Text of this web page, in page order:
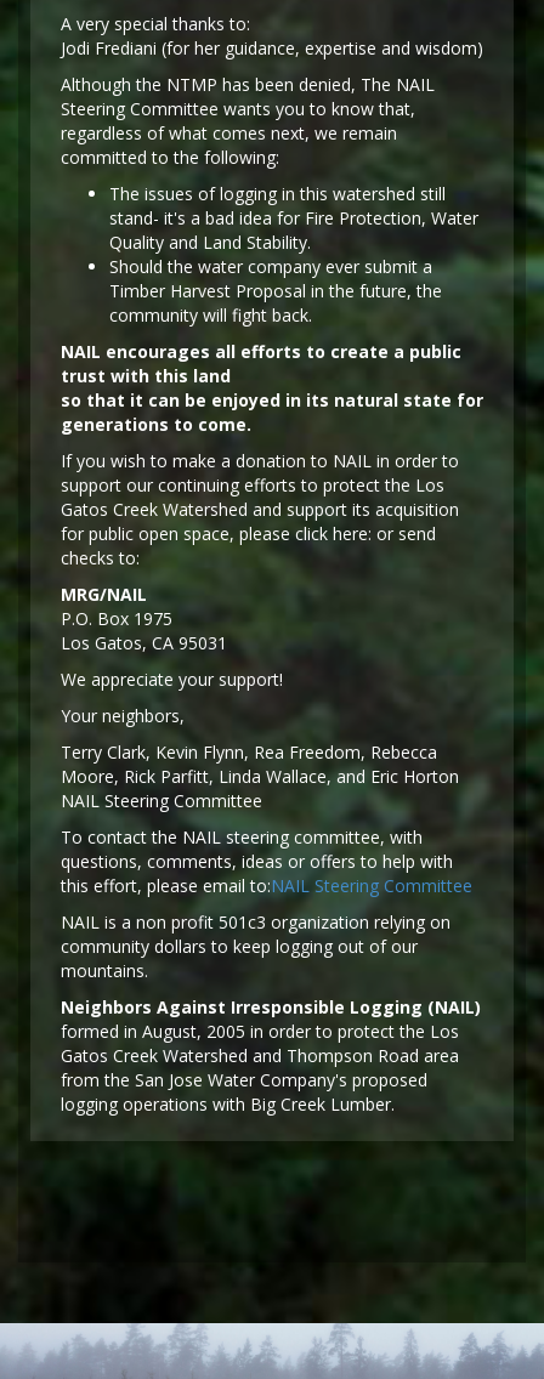
A very special thanks to:
Jodi Frediani (for her guidance, expertise and wisdom)
Although the NTMP has been denied, The NAIL
Steering Committee wants you to know that,
regardless of what comes next, we remain
committed to the following:
The issues of logging in this watershed still
stand- it's a bad idea for Fire Protection, Water
Quality and Land Stability.
Should the water company ever submit a
Timber Harvest Proposal in the future, the
community will fight back.
NAIL encourages all efforts to create a public
trust with this land
so that it can be enjoyed in its natural state for
generations to come.
If you wish to make a donation to NAIL in order to
support our continuing efforts to protect the Los
Gatos Creek Watershed and support its acquisition
for public open space, please click here: or send
checks to:
MRG/NAIL
P.O. Box 1975
Los Gatos, CA 95031
We appreciate your support!
Your neighbors,
Terry Clark, Kevin Flynn, Rea Freedom, Rebecca
Moore, Rick Parfitt, Linda Wallace, and Eric Horton
NAIL Steering Committee
To contact the NAIL steering committee, with
questions, comments, ideas or offers to help with
this effort, please email to:NAIL Steering Committee
NAIL is a non profit 501c3 organization relying on
community dollars to keep logging out of our
mountains.
Neighbors Against Irresponsible Logging (NAIL)
formed in August, 2005 in order to protect the Los
Gatos Creek Watershed and Thompson Road area
from the San Jose Water Company's proposed
logging operations with Big Creek Lumber.